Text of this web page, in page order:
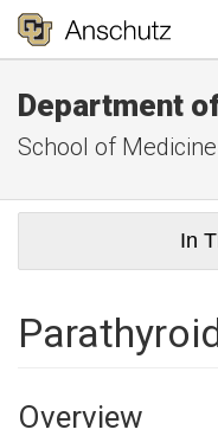
Department
School of Medicine
In
Overview